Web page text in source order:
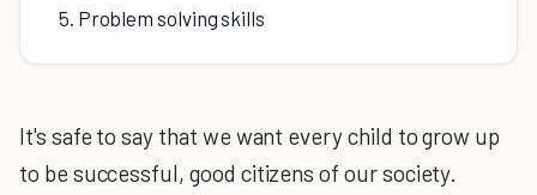
5. Problem solving skills
It's safe to say that we want every child to grow up
to be successful, good citizens of our society.